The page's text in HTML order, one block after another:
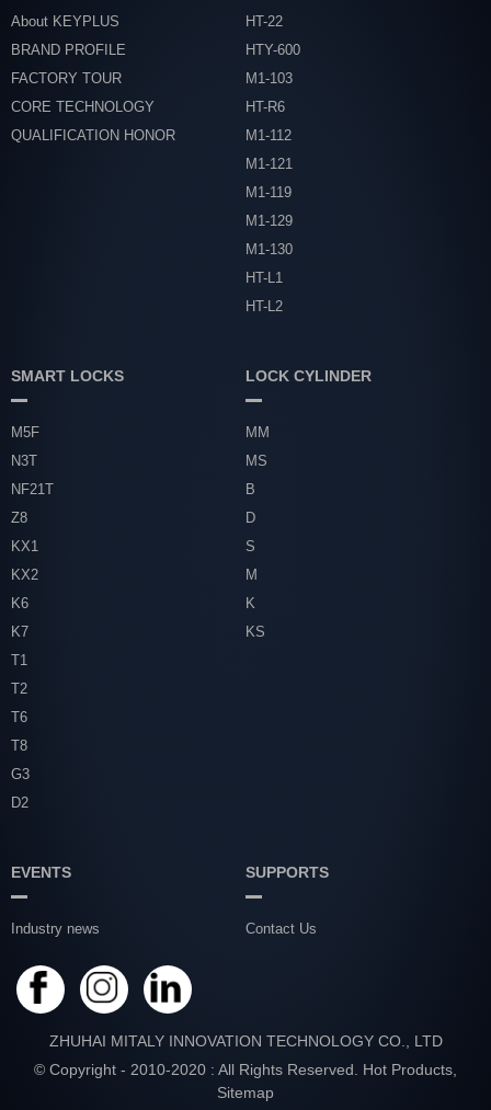
About KEYPLUS
BRAND PROFILE
FACTORY TOUR
CORE TECHNOLOGY
QUALIFICATION HONOR
HT-22
HTY-600
M1-103
HT-R6
M1-112
M1-121
M1-119
M1-129
M1-130
HT-L1
HT-L2
SMART LOCKS
M5F
N3T
NF21T
Z8
KX1
KX2
K6
K7
T1
T2
T6
T8
G3
D2
LOCK CYLINDER
MM
MS
B
D
S
M
K
KS
EVENTS
Industry news
SUPPORTS
Contact Us
ZHUHAI MITALY INNOVATION TECHNOLOGY CO., LTD
© Copyright - 2010-2020 : All Rights Reserved. Hot Products
Sitemap